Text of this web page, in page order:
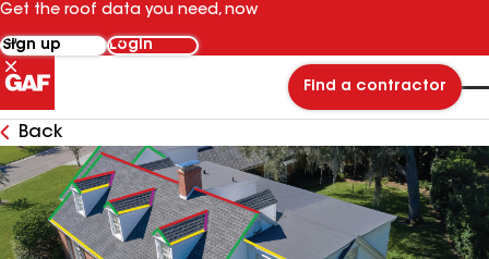
Get the roof data you need, now
Sign up Login
Find a contractor
Back